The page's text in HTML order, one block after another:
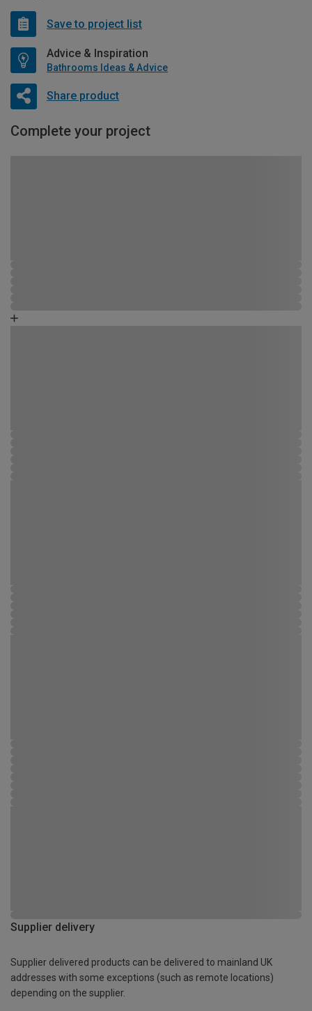
Save to project list
Advice & Inspiration
Bathrooms Ideas & Advice
Share product
Complete your project
Supplier delivery
Supplier delivered products can be delivered to mainland UK
addresses with some exceptions (such as remote locations)
depending on the supplier.